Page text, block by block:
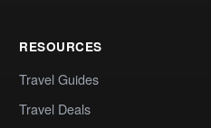
RESOURCES
Travel Guides
Travel Deals